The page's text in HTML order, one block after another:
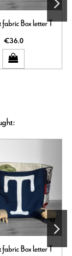
Box letter T
€36.0
Box letter T